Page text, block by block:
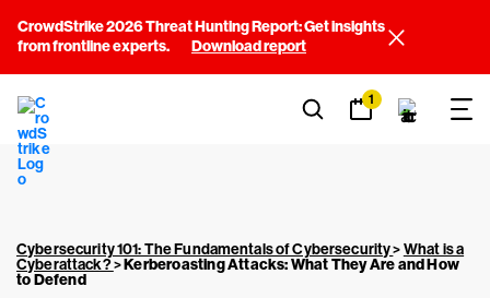
CrowdStrike 2026 Threat Hunting Report: Get insights
from frontline experts.
Download report
1
Cybersecurity 101: The Fundamentals of Cybersecurity>What is a
Cyberattack?>Kerberoasting Attacks: What They Are and How
to Defend